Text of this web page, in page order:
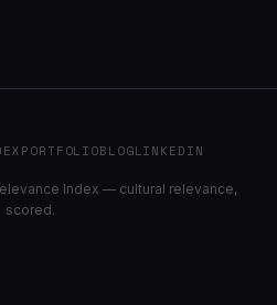
PORTFOLIOBLOGLINKEDIN
Index — cultural relevance,
scored.